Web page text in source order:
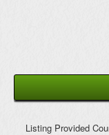
Listing Provided